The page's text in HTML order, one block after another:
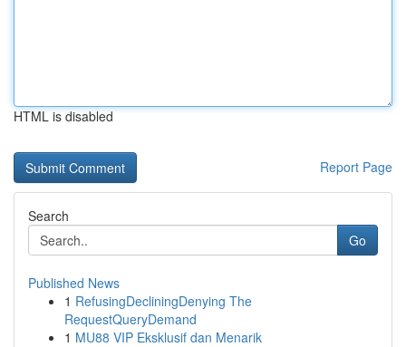
HTML is disabled
Report Page
Search
Go
Published News
1 RefusingDecliningDenying The
RequestQueryDemand
1 MU88 VIP Eksklusif dan Menarik